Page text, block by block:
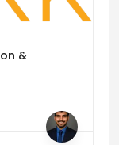
&